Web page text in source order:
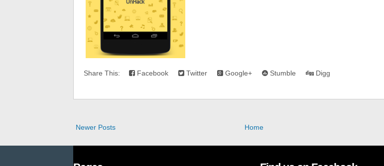
Share This: Facebook Twitter Google+ Stumble Digg
Newer Posts Home